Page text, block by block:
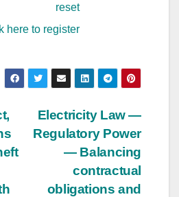
reset
here to register
Electricity Law —
Regulatory Power
— Balancing
contractual
obligations and